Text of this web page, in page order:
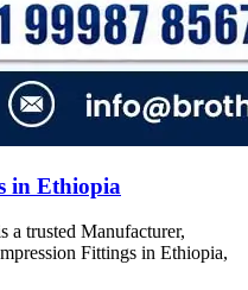
in Ethiopia
a trusted Manufacturer,
Fittings in Ethiopia,